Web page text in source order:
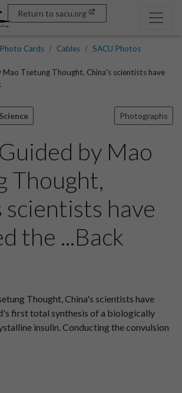
Return to sacu.org
Photo Cards Cables
SACU Photos
Tsetung Thought, China's scientists have
Photographs
by Mao
Thought,
scientists have
the ...Back
Thought, China's scientists have
first total synthesis of a biologically
insulin. Conducting the convulsion